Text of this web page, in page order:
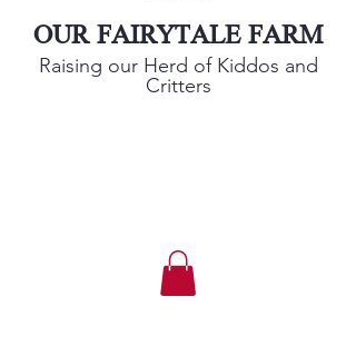
OUR FAIRYTALE FARM
Raising our Herd of Kiddos and
Critters